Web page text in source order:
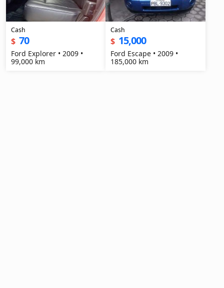
Cash
$ 70
Ford Explorer • 2009 •
99,000 km
Cash
$ 15,000
Ford Escape • 2009 •
185,000 km